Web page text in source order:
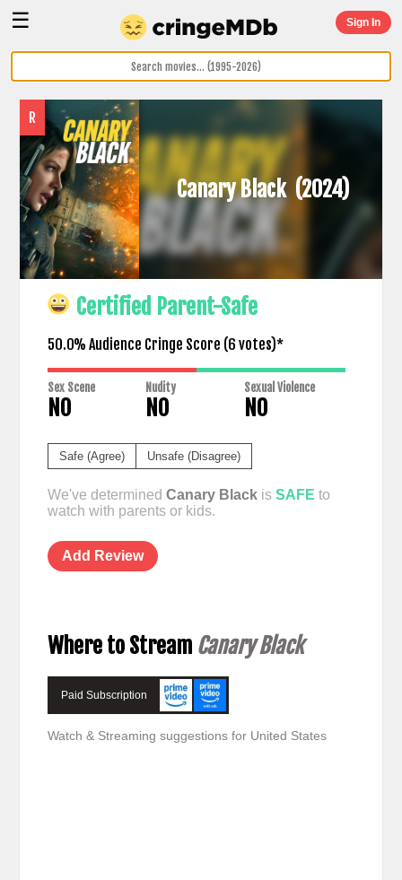
☰ Sign In
R
Canary Black (2024)
Certified Parent-Safe
50.0% Audience Cringe Score (6 votes)*
Sex Scene
NO
Nudity
NO
Sexual Violence
NO
Safe (Agree) Unsafe (Disagree)
We've determined Canary Blackis SAFE to
watch with parents or kids.
Add Review
Where to Stream Canary Black
Paid Subscription
Watch & Streaming suggestions for United States